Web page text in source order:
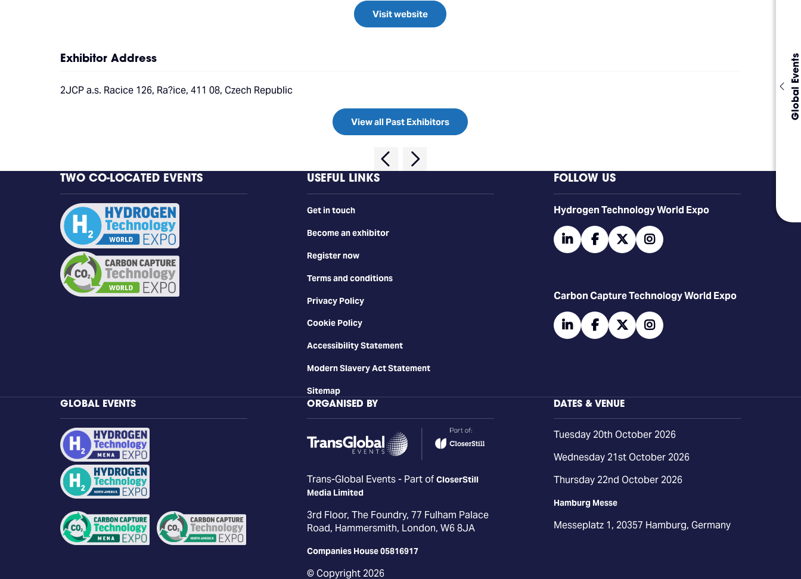
Global Events
Visit website
Exhibitor Address
2JCP a.s. Racice 126, Ra?ice, 411 08, Czech Republic
View all Past Exhibitors
TWO CO-LOCATED EVENTS USEFUL LINKS
Get in touch
Become an exhibitor
Register now
Terms and conditions
Privacy Policy
Cookie Policy
Accessibility Statement
Modern Slavery Act Statement
Sitemap
FOLLOW US
​​​​​​Hydrogen Technology World Expo
linkedinfacebooktwitter
Carbon Capture Technology World Expo
linkedinfacebooktwitter
GLOBAL EVENTS ORGANISED BY
Trans-Global Events - Part of CloserStill
Media Limited
3rd Floor, The Foundry, 77 Fulham Palace
Road, Hammersmith, London, W6 8JA
Companies House 05816917
© Copyright 2026
DATES & VENUE
Tuesday 20th October 2026
Wednesday 21st October 2026
Thursday 22nd October 2026
Hamburg Messe
Messeplatz 1, 20357 Hamburg, Germany